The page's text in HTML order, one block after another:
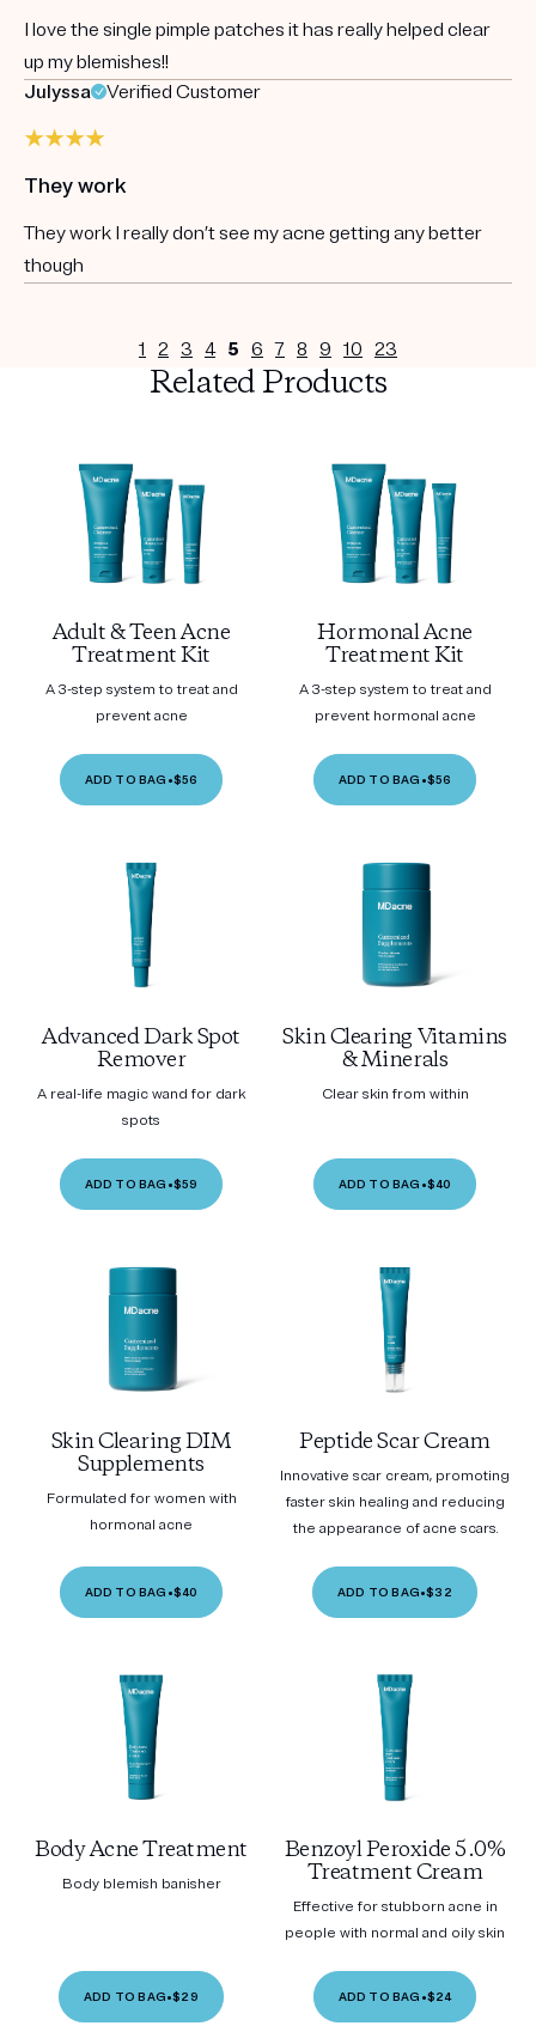
I love the single pimple patches it has really helped clear
up my blemishes!!
Julyssa
Verified Customer
They work
They work I really don’t see my acne getting any better
though
1 2 3 4 5 6 7 8 9 10 23
Related Products
Adult & Teen Acne
Treatment Kit
A 3-step system to treat and
prevent acne
ADD TO BAG •$56
Hormonal Acne
Treatment Kit
A 3-step system to treat and
prevent hormonal acne
ADD TO BAG •$56
Advanced Dark Spot
Remover
A real-life magic wand for dark
spots
ADD TO BAG •$59
Skin Clearing Vitamins
& Minerals
Clear skin from within
ADD TO BAG •$40
Skin Clearing DIM
Supplements
Formulated for women with
hormonal acne
ADD TO BAG •$40
Peptide Scar Cream
Innovative scar cream, promoting
faster skin healing and reducing
the appearance of acne scars.
ADD TO BAG•$32
Body Acne Treatment
Body blemish banisher
ADD TO BAG•$29
Benzoyl Peroxide 5.0%
Treatment Cream
Effective for stubborn acne in
people with normal and oily skin
ADD TO BAG •$24